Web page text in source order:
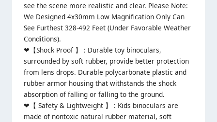
see the scene more realistic and clear. Please Note:
We Designed 4x30mm Low Magnification Only Can
See Furthest 328-492 Feet (Under Favorable Weather
Conditions).
❤【Shock Proof 】 : Durable toy binoculars,
surrounded by soft rubber, provide better protection
from lens drops. Durable polycarbonate plastic and
rubber armor housing that withstands the shock
absorption of falling or falling to the ground.
❤【 Safety & Lightweight 】 : Kids binoculars are
made of nontoxic natural rubber material, soft